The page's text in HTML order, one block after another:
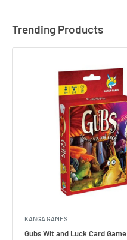
Trending Products
KANGA GAMES
Gubs Wit and Luck Card Game